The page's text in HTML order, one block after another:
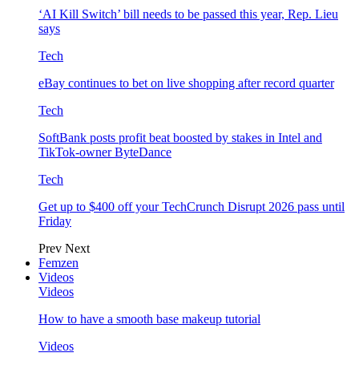
‘AI Kill Switch’ bill needs to be passed this year, Rep. Lieu
says
Tech
eBay continues to bet on live shopping after record quarter
Tech
SoftBank posts profit beat boosted by stakes in Intel and
TikTok-owner ByteDance
Tech
Get up to $400 off your TechCrunch Disrupt 2026 pass until
Friday
Prev Next
Femzen
Videos
Videos
How to have a smooth base makeup tutorial
Videos